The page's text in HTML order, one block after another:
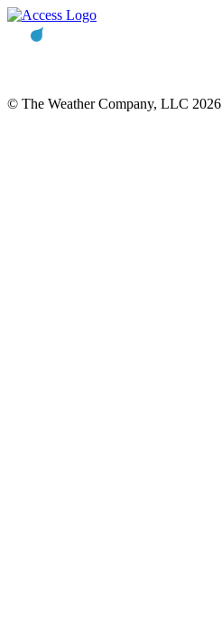
© The Weather Company, LLC 2026